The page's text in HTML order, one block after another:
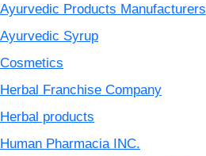
Ayurvedic Products Manufacturers
Ayurvedic Syrup
Cosmetics
Herbal Franchise Company
Herbal products
Human Pharmacia INC.